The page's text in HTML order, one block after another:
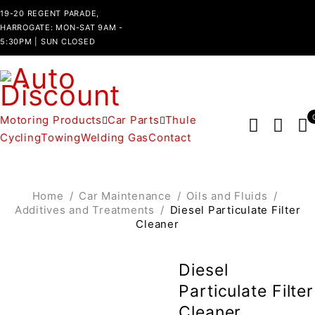
19-20 REGENT PARADE,
HARROGATE: MON-SAT 9AM -
5:30PM | SUN CLOSED
Motoring Products Car Parts Thule
CyclingTowingWelding GasContact
Home / Car Maintenance / Oils and Fluids /
Additives and Treatments / Diesel Particulate Filter
Cleaner
Diesel
Particulate Filter